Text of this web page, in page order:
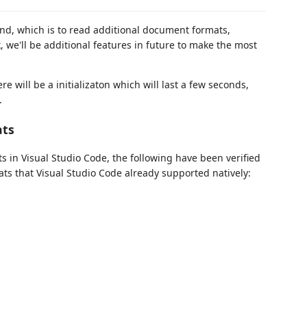
which is to read additional document formats,
be additional features in future to make the most
will be a initializaton which will last a few seconds,
Visual Studio Code, the following have been verified
that Visual Studio Code already supported natively: